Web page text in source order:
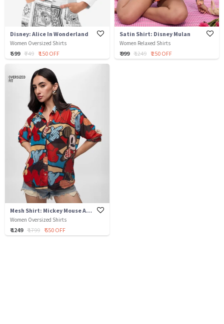
Disney: Alice In Wonderland
Women Oversized Shirts
₹ 599 ₹ 749 ₹ 150 OFF
Satin Shirt: Disney Mulan
Women Relaxed Shirts
₹ 999 ₹ 1249 ₹ 250 OFF
Mesh Shirt: Mickey Mouse Abstract
Women Oversized Shirts
₹ 1249 ₹ 1799 ₹ 550 OFF